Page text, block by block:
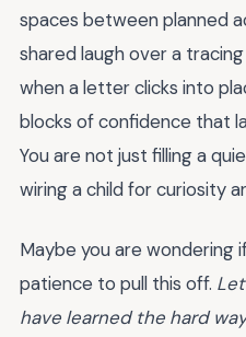
spaces between planned
shared laugh over a
when a letter clicks into
blocks of confidence that
You are not just filling a
wiring a child for curiosity
Maybe you are wondering
patience to pull this off.
have learned the hard